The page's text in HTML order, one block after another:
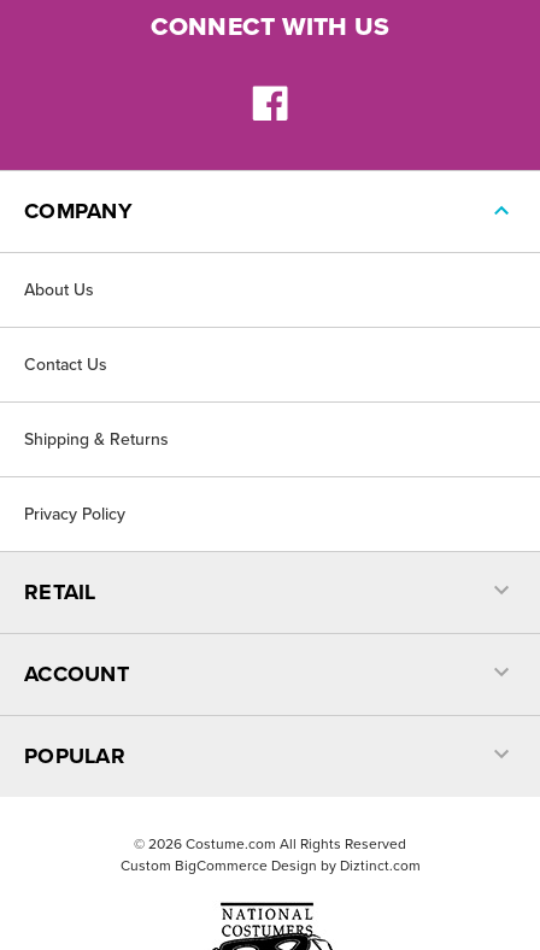
CONNECT WITH US
COMPANY
About Us
Contact Us
Shipping & Returns
Privacy Policy
RETAIL
ACCOUNT
POPULAR
© 2026 Costume.com All Rights Reserved
Custom BigCommerce Design by Diztinct.com